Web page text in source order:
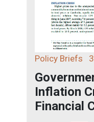
Policy Briefs 3
Inflation
Financial